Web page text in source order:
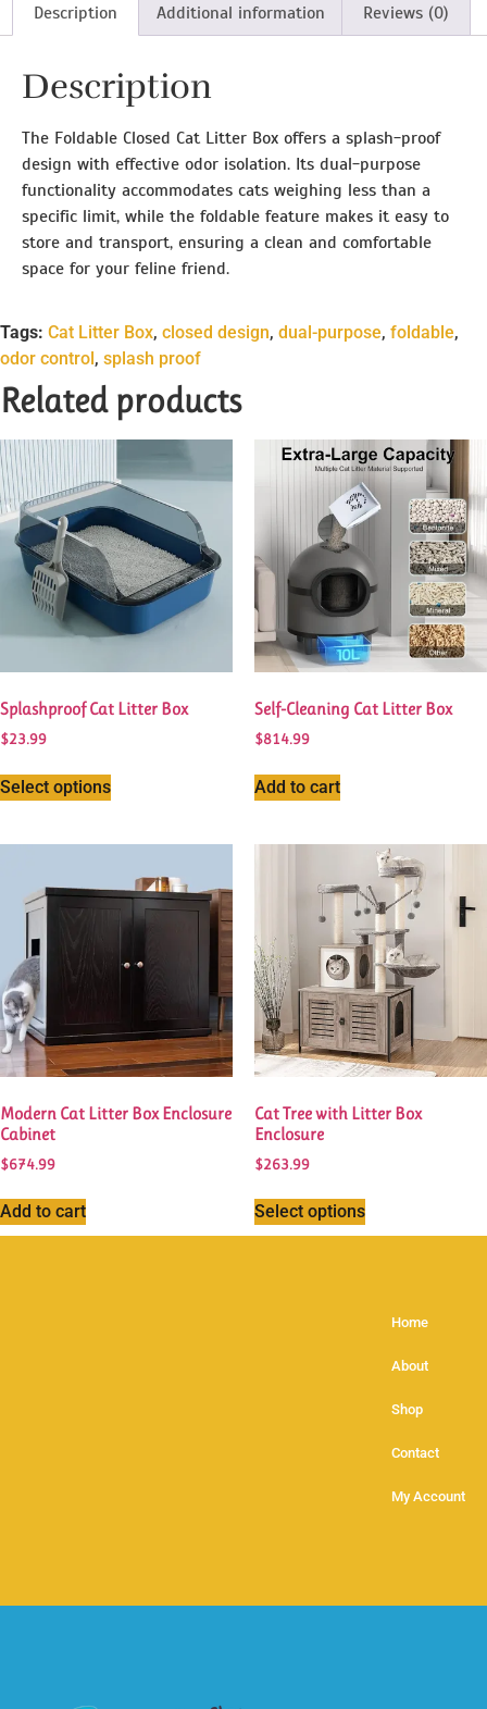
Description Additional information Reviews (0)
Description
The Foldable Closed Cat Litter Box offers a splash-proof
design with effective odor isolation. Its dual-purpose
functionality accommodates cats weighing less than a
specific limit, while the foldable feature makes it easy to
store and transport, ensuring a clean and comfortable
space for your feline friend.
Tags: Cat Litter Box, closed design, dual-purpose, foldable,
odor control, splash proof
Related products
Splashproof Cat Litter Box
$23.99
Select options
Self-Cleaning Cat Litter Box
$814.99
Add to cart
Modern Cat Litter Box Enclosure
Cabinet
$674.99
Add to cart
Cat Tree with Litter Box
Enclosure
$263.99
Select options
Home
About
Shop
Contact
My Account